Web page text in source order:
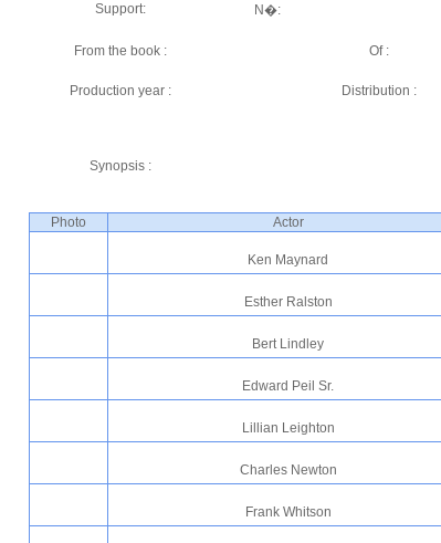
Support: N�:
From the book : Of :
Production year : Distribution :
Synopsis :
Photo Actor
Ken Maynard
Esther Ralston
Bert Lindley
Edward Peil Sr.
Lillian Leighton
Charles Newton
Frank Whitson